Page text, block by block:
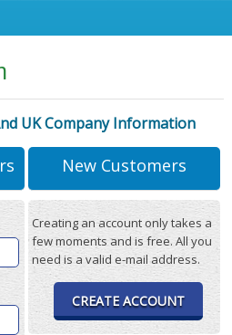
UK Company Information
New Customers
Creating an account only takes a
few moments and is free. All you
need is a valid e-mail address.
CREATE ACCOUNT